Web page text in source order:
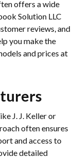
offers a wide
Solution LLC
reviews, and
you make the
and prices at
J. J. Keller or
often ensures
and access to
detailed